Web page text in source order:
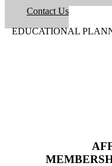
Contact Us
EDUCATIONAL